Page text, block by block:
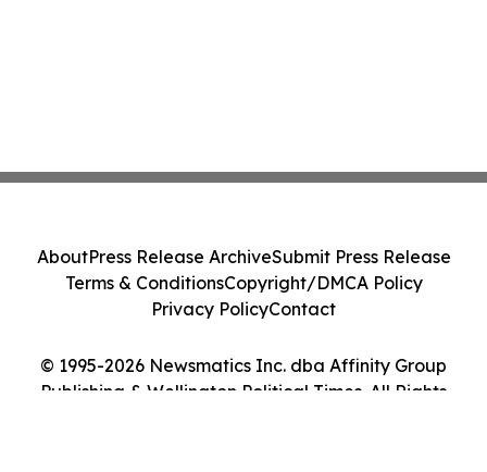
© 1995-2026 Newsmatics Inc. dba Affinity Group
Publishing & Wellington Political Times. All Rights
AboutPress Release ArchiveSubmit Press Release
Terms & ConditionsCopyright/DMCA Policy
Privacy PolicyContact